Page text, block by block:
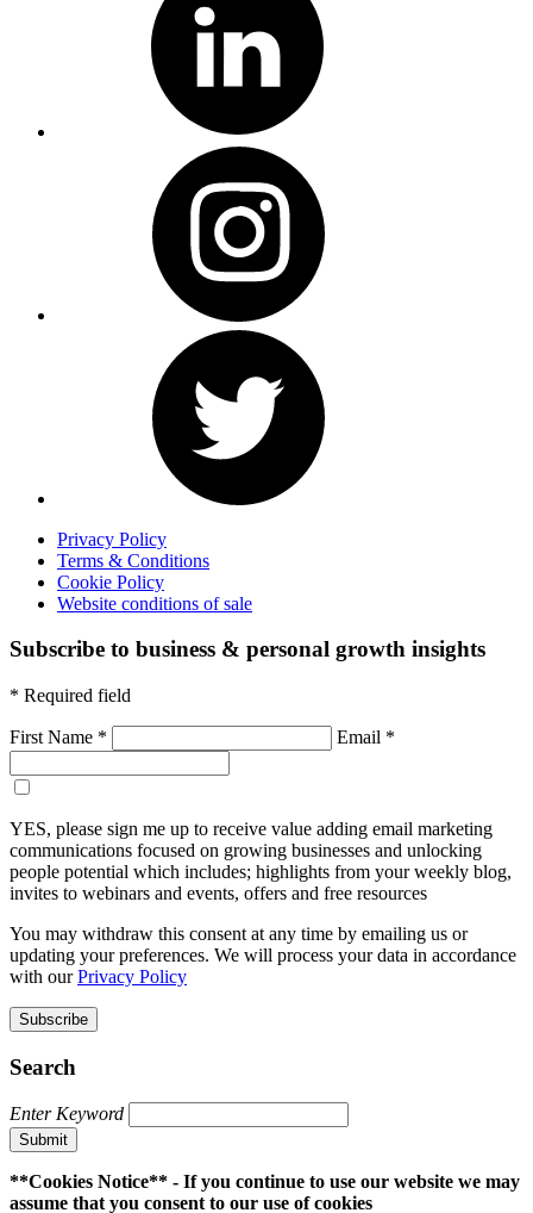
Privacy Policy
Terms & Conditions
Cookie Policy
Website conditions of sale
Subscribe to business & personal growth insights
* Required field
First Name * Email *
YES, please sign me up to receive value adding email marketing
communications focused on growing businesses and unlocking
people potential which includes; highlights from your weekly blog,
invites to webinars and events, offers and free resources
You may withdraw this consent at any time by emailing us or
updating your preferences. We will process your data in accordance
with ourPrivacy Policy
Subscribe
Search
Enter Keyword
Submit
**Cookies Notice** - If you continue to use our website we may
assume that you consent to our use of cookies